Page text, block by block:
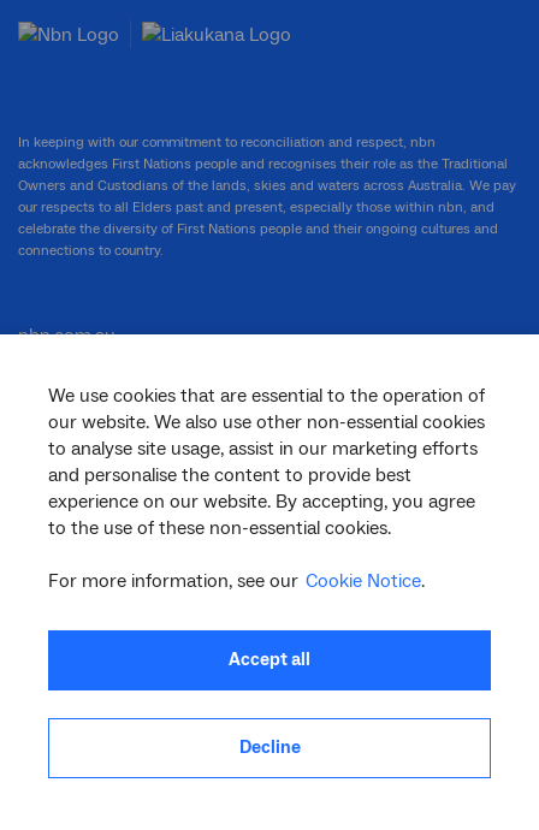
We use cookies that are essential to the operation of
our website. We also use other non-essential cookies
to analyse site usage, assist in our marketing efforts
and personalise the content to provide best
experience on our website. By accepting, you agree
to the use of these non-essential cookies.
For more information, see our Cookie Notice.
Accept all
Decline
In keeping with our commitment to reconciliation and respect, nbn
acknowledges First Nations people and recognises their role as the Traditional
Owners and Custodians of the lands, skies and waters across Australia. We pay
our respects to all Elders past and present, especially those within nbn, and
celebrate the diversity of First Nations people and their ongoing cultures and
connections to country.
nbn.com.au
Corporate
General
Support
linkedininstagram